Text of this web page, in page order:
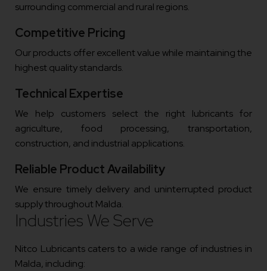
surrounding commercial and rural regions.
Competitive Pricing
Our products offer excellent value while maintaining the
highest quality standards.
Technical Expertise
We help customers select the right lubricants for
agriculture, food processing, transportation,
construction, and industrial applications.
Reliable Product Availability
We ensure timely delivery and uninterrupted product
supply throughout Malda.
Industries We Serve
Nitco Lubricants caters to a wide range of industries in
Malda, including: